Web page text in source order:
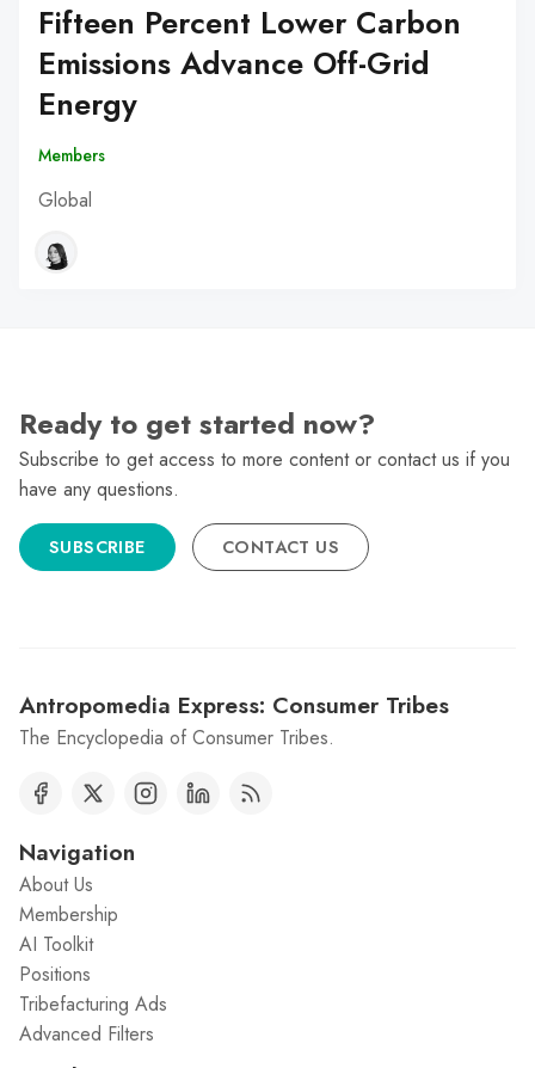
Fifteen Percent Lower Carbon
Emissions Advance Off-Grid
Energy
Members
Global
Ready to get started now?
Subscribe to get access to more content or contact us if you
have any questions.
SUBSCRIBE CONTACT US
Antropomedia Express: Consumer Tribes
The Encyclopedia of Consumer Tribes.
Navigation
About Us
Membership
AI Toolkit
Positions
Tribefacturing Ads
Advanced Filters